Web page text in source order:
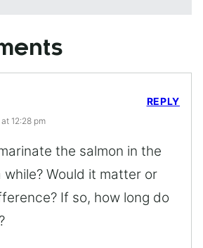
12:28 pm
the salmon in the
Would it matter or
If so, how long do
REPLY